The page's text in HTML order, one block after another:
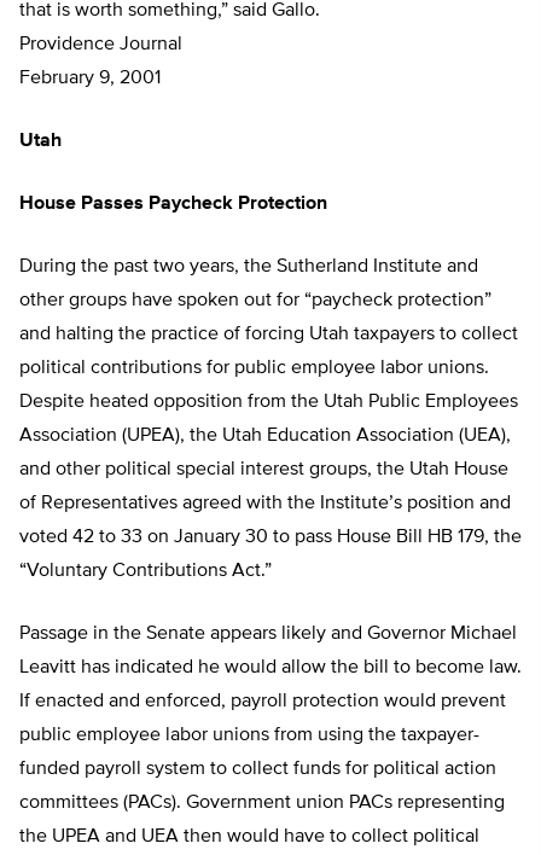
that is worth something,” said Gallo.
Providence Journal
February 9, 2001
Utah
House Passes Paycheck Protection
During the past two years, the Sutherland Institute and
other groups have spoken out for “paycheck protection”
and halting the practice of forcing Utah taxpayers to collect
political contributions for public employee labor unions.
Despite heated opposition from the Utah Public Employees
Association (UPEA), the Utah Education Association (UEA),
and other political special interest groups, the Utah House
of Representatives agreed with the Institute’s position and
voted 42 to 33 on January 30 to pass House Bill HB 179, the
“Voluntary Contributions Act.”
Passage in the Senate appears likely and Governor Michael
Leavitt has indicated he would allow the bill to become law.
If enacted and enforced, payroll protection would prevent
public employee labor unions from using the taxpayer-
funded payroll system to collect funds for political action
committees (PACs). Government union PACs representing
the UPEA and UEA then would have to collect political